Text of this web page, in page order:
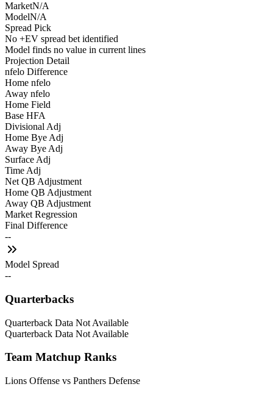
MarketN/A
ModelN/A
Spread Pick
No +EV spread bet identified
Model finds no value in current lines
Projection Detail
nfelo Difference
Home nfelo
Away nfelo
Home Field
Base HFA
Divisional Adj
Home Bye Adj
Away Bye Adj
Surface Adj
Time Adj
Net QB Adjustment
Home QB Adjustment
Away QB Adjustment
Market Regression
Final Difference
--
Model Spread
--
Quarterbacks
Quarterback Data Not Available
Quarterback Data Not Available
Team Matchup Ranks
Lions Offense vs Panthers Defense